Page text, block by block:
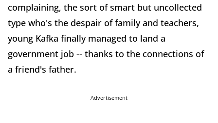
complaining, the sort of smart but uncollected
type who's the despair of family and teachers,
young Kafka finally managed to land a
government job -- thanks to the connections of
a friend's father.
Advertisement